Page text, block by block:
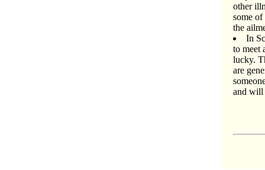
other
some of
the
In
to meet
lucky.
are
and will